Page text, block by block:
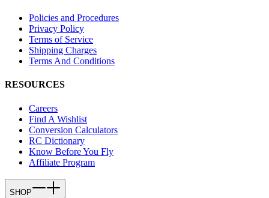
Policies and Procedures
Privacy Policy
Terms of Service
Shipping Charges
Terms And Conditions
RESOURCES
Careers
Find A Wishlist
Conversion Calculators
RC Dictionary
Know Before You Fly
Affiliate Program
SHOP